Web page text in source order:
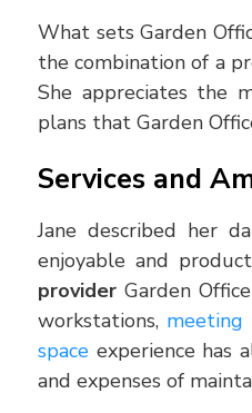
What sets Garden
the combination of a
She appreciates the
plans that Garden
Services and
Jane described her
enjoyable and
provider Garden
workstations, meeting
space experience has
and expenses of